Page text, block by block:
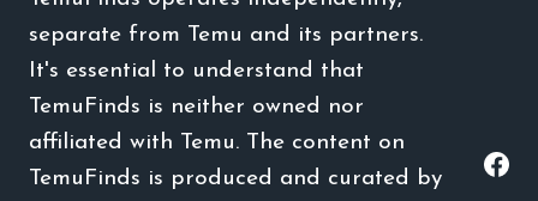
separate from Temu and its partners.
It's essential to understand that
TemuFinds is neither owned nor
affiliated with Temu. The content on
TemuFinds is produced and curated by